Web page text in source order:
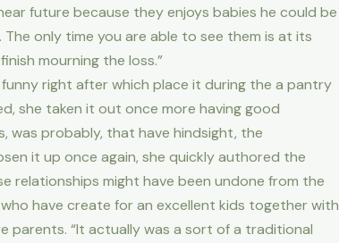
future because they enjoys babies he could be
only time you are able to see them is at its
mourning the loss.”
right after which place it during the a pantry
she taken it out once more having good
was probably, that have hindsight, the
it up once again, she quickly authored the
relationships might have been undone from the
have create for an excellent kids together with
parents. “It actually was a sort of a traditional